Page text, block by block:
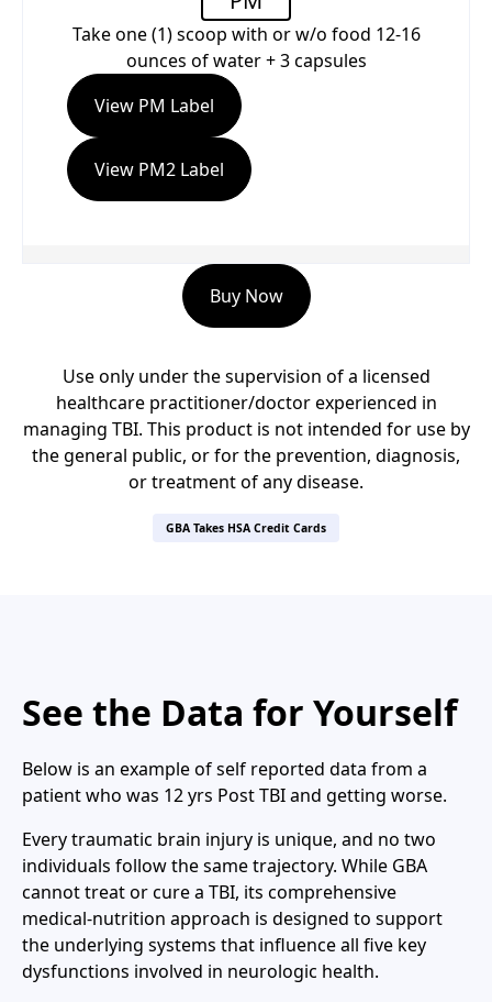
Take one (1) scoop with or w/o food 12-16
ounces of water + 3 capsules
View PM Label
View PM2 Label
Buy Now
Use only under the supervision of a licensed
healthcare practitioner/doctor experienced in
managing TBI. This product is not intended for use by
the general public, or for the prevention, diagnosis,
or treatment of any disease.
GBA Takes HSA Credit Cards
See the Data for Yourself
Below is an example of self reported data from a
patient who was 12 yrs Post TBI and getting worse.
Every traumatic brain injury is unique, and no two
individuals follow the same trajectory. While GBA
cannot treat or cure a TBI, its comprehensive
medical-nutrition approach is designed to support
the underlying systems that influence all five key
dysfunctions involved in neurologic health.